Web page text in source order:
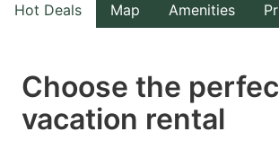
the
select
a
the
Hot Deals Map Amenities
Choose the
vacation rental